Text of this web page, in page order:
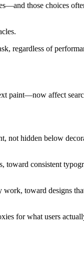
those choices
regardless of
paint—now affect
not hidden below
toward consistent
toward designs
for what users